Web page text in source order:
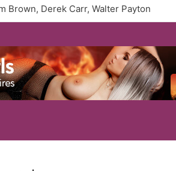
Brown, Derek Carr, Walter Payton